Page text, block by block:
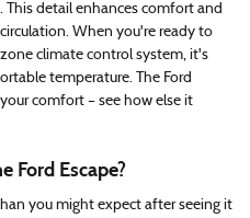
detail enhances comfort and
When you're ready to
climate control system, it's
temperature. The Ford
comfort – see how else it
Ford Escape?
you might expect after seeing it